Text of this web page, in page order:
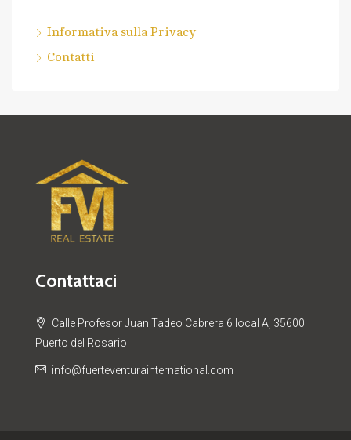
Informativa sulla Privacy
Contatti
Contattaci
Calle Profesor Juan Tadeo Cabrera 6 local A, 35600
Puerto del Rosario
info@fuerteventurainternational.com